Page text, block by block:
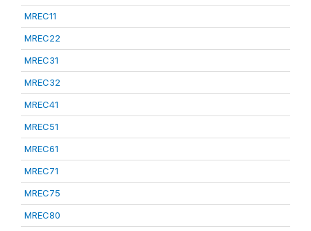
MREC11
MREC22
MREC31
MREC32
MREC41
MREC51
MREC61
MREC71
MREC75
MREC80